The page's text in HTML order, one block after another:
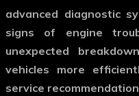
advanced diagnostic
signs of engine
unexpected
vehicles more
service